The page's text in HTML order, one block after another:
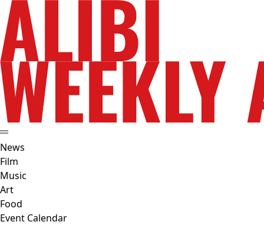
News
Film
Music
Art
Food
Event Calendar